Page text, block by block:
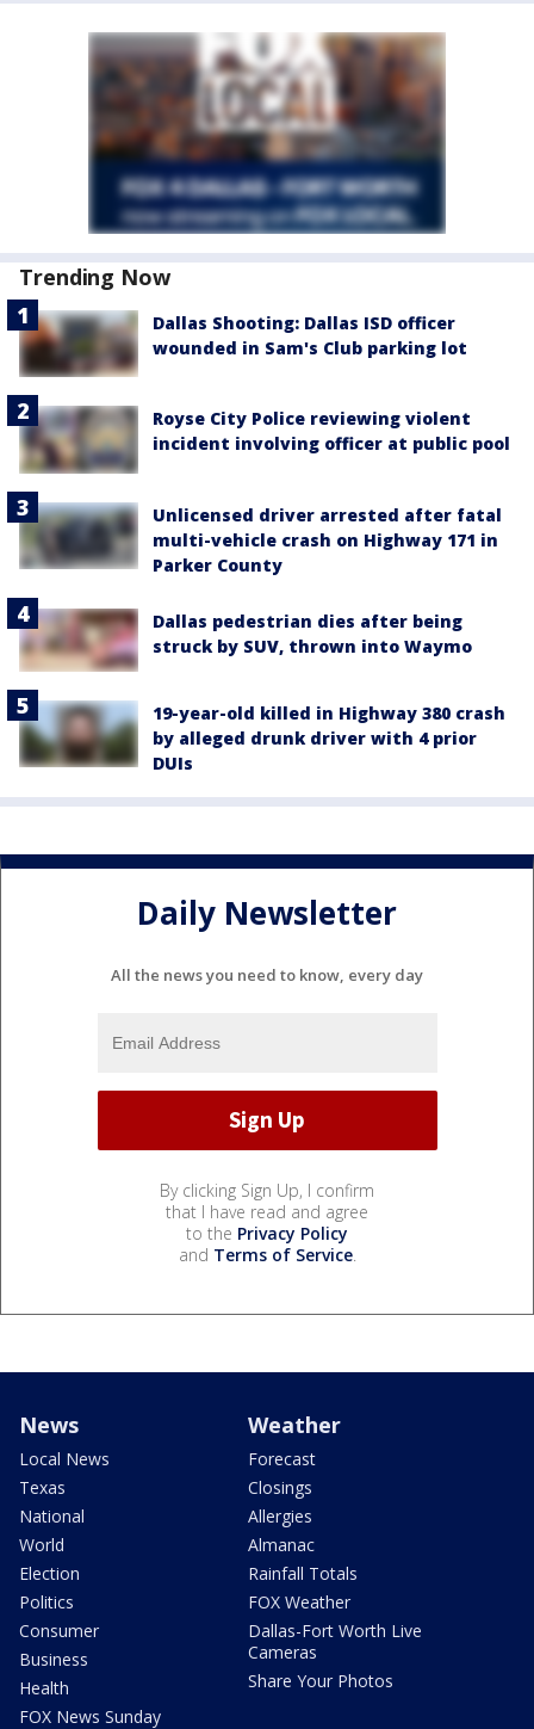
Trending Now
Dallas Shooting: Dallas ISD officer
wounded in Sam's Club parking lot
Royse City Police reviewing violent
incident involving officer at public pool
Unlicensed driver arrested after fatal
multi-vehicle crash on Highway 171 in
Parker County
Dallas pedestrian dies after being
struck by SUV, thrown into Waymo
19-year-old killed in Highway 380 crash
by alleged drunk driver with 4 prior
DUIs
Daily Newsletter
All the news you need to know, every day
By clicking Sign Up, I confirm
that I have read and agree
to the Privacy Policy
and Terms of Service.
News
Local News
Texas
National
World
Election
Politics
Consumer
Business
Health
FOX News Sunday
Weather
Forecast
Closings
Allergies
Almanac
Rainfall Totals
FOX Weather
Dallas-Fort Worth Live
Cameras
Share Your Photos